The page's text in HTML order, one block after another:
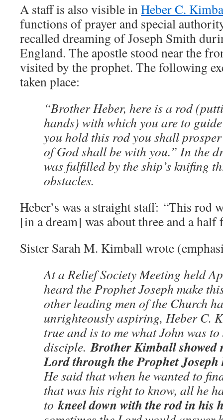
A staff is also visible inHeber C.
functions of prayer and special
recalled dreaming of Joseph Smith
England. The apostle stood near the
visited by the prophet. The following
taken place:
“Brother Heber, here is a rod
hands) with which you are to
you hold this rod you shall
of God shall be with you.” In the
was fulfilled by the ship’s knifing
obstacles.
Heber’s was a straight staff: “This rod
[in a dream] was about three and a half
Sister Sarah M. Kimball wrote
At a Relief Society Meeting held
heard the Prophet Joseph make
other leading men of the Church
unrighteously aspiring, Heber C.
true and is to me what John was to
disciple.Brother Kimball showed
Lord through the Prophet Joseph
He said that when he wanted to
that was his right to know, all he
tokneel down with the rod in his